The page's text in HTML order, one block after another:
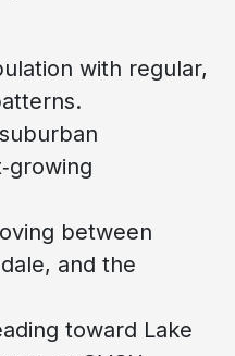
with regular,
between
and the
toward Lake